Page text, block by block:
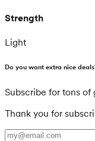
Strength
Light
Do you want extra nice
Subscribe for tons
Thank you for